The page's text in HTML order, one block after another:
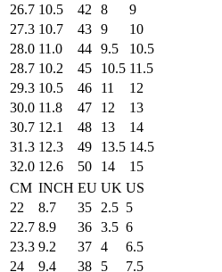
26.7 10.5 42 8
9
27.3 10.7 43 9
10
28.0 11.0 44 9.5
10.5
28.7 10.2 45 10.5 11.5
29.3 10.5 46 11
12
30.0 11.8 47 12
13
30.7 12.1 48 13
14
31.3 12.3 49 13.5 14.5
32.0 12.6 50 14
15
CM INCH EU UK US
22
8.7 35 2.5 5
22.7 8.9 36 3.5 6
23.3 9.2 37 4
6.5
24
9.4 38 5
7.5